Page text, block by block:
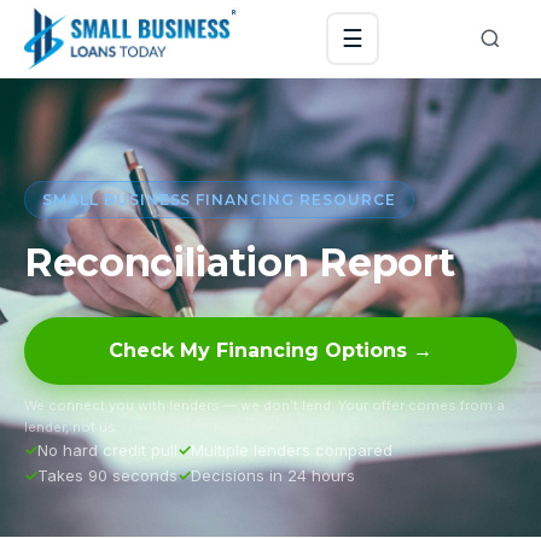
☰
SMALL BUSINESS FINANCING RESOURCE
Reconciliation Report
Check My Financing Options →
We connect you with lenders — we don’t lend. Your offer comes from a
lender, not us.
No hard credit pull
Multiple lenders compared
Takes 90 seconds
Decisions in 24 hours